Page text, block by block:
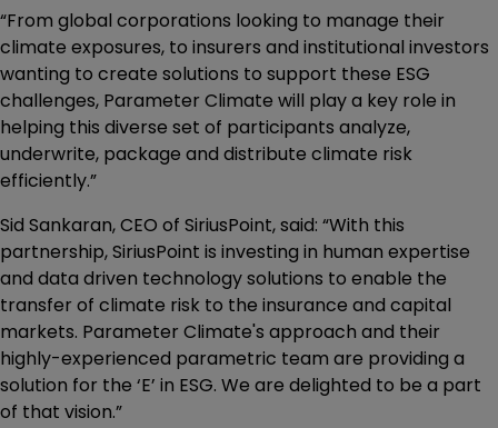
“From global corporations looking to manage their
climate exposures, to insurers and institutional investors
wanting to create solutions to support these ESG
challenges, Parameter Climate will play a key role in
helping this diverse set of participants analyze,
underwrite, package and distribute climate risk
efficiently.”
Sid Sankaran, CEO of SiriusPoint, said: “With this
partnership, SiriusPoint is investing in human expertise
and data driven technology solutions to enable the
transfer of climate risk to the insurance and capital
markets. Parameter Climate's approach and their
highly-experienced parametric team are providing a
solution for the ‘E’ in ESG. We are delighted to be a part
of that vision.”